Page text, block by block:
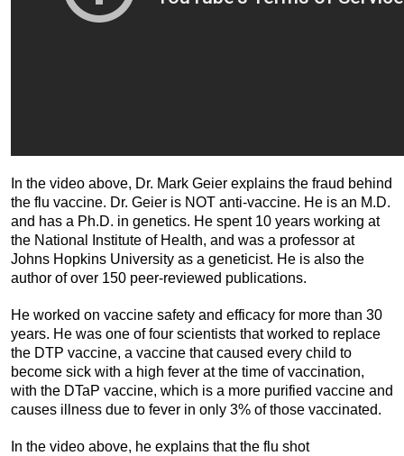
In the video above, Dr. Mark Geier explains the fraud behind
the flu vaccine. Dr. Geier is NOT anti-vaccine. He is an M.D.
and has a Ph.D. in genetics. He spent 10 years working at
the National Institute of Health, and was a professor at
Johns Hopkins University as a geneticist. He is also the
author of over 150 peer-reviewed publications.
He worked on vaccine safety and efficacy for more than 30
years. He was one of four scientists that worked to replace
the DTP vaccine, a vaccine that caused every child to
become sick with a high fever at the time of vaccination,
with the DTaP vaccine, which is a more purified vaccine and
causes illness due to fever in only 3% of those vaccinated.
In the video above, he explains that the flu shot